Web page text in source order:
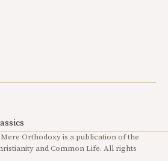
Orthodoxy is a publication of the
and Common Life. All rights